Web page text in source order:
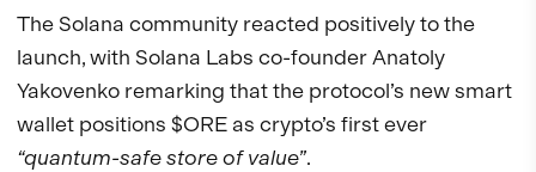
The Solana community reacted positively to the
launch, with Solana Labs co-founder Anatoly
Yakovenko remarking that the protocol’s new smart
wallet positions $ORE as crypto’s first ever
“quantum-safe store of value”.